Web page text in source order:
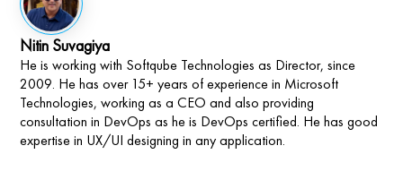
Nitin Suvagiya
He is working with Softqube Technologies as Director, since
2009. He has over 15+ years of experience in Microsoft
Technologies, working as a CEO and also providing
consultation in DevOps as he is DevOps certified. He has good
expertise in UX/UI designing in any application.